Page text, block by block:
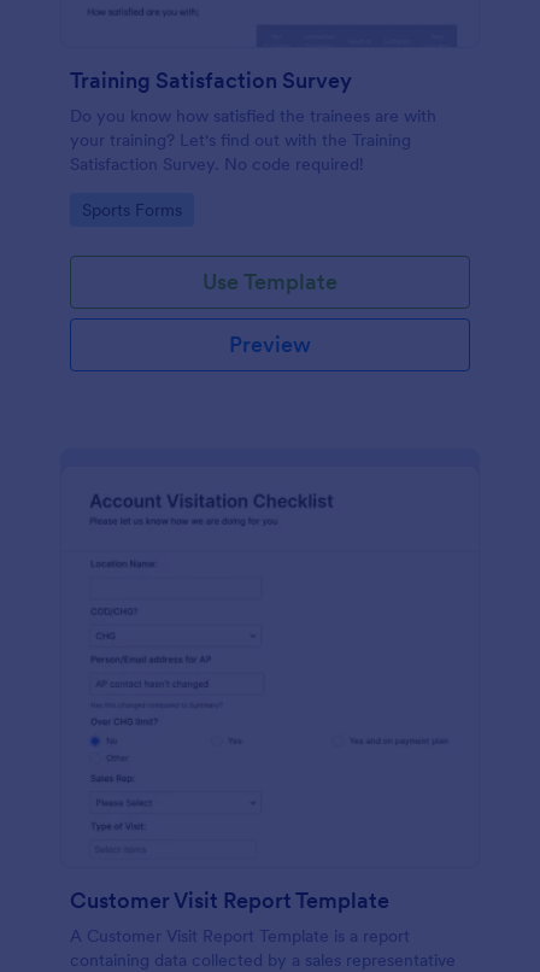
Training Satisfaction Survey
Do you know how satisfied the trainees are with
your training? Let's find out with the Training
Satisfaction Survey. No code required!
Go to Category:
Sports Forms
Use Template
Preview
Customer Visit Report Template
A Customer Visit Report Template is a report
containing data collected by a sales representative